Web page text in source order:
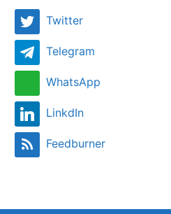
Twitter
Telegram
WhatsApp
LinkdIn
Feedburner